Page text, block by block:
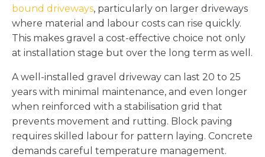
bound driveways, particularly on larger driveways
where material and labour costs can rise quickly.
This makes gravel a cost-effective choice not only
at installation stage but over the long term as well.
A well-installed gravel driveway can last 20 to 25
years with minimal maintenance, and even longer
when reinforced with a stabilisation grid that
prevents movement and rutting. Block paving
requires skilled labour for pattern laying. Concrete
demands careful temperature management.